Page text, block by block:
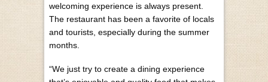
welcoming experience is always present.
The restaurant has been a favorite of locals
and tourists, especially during the summer
months.
“We just try to create a dining experience